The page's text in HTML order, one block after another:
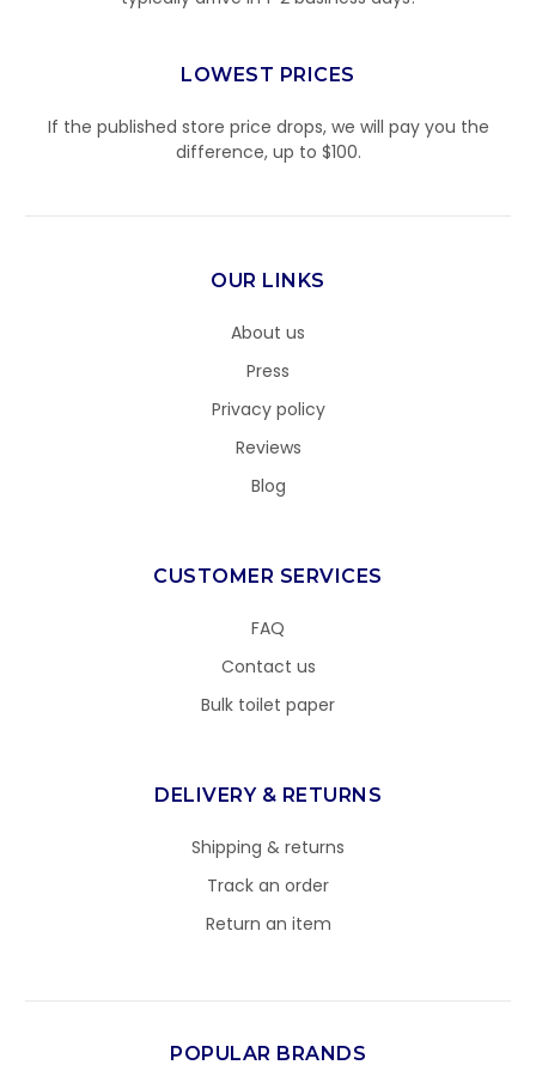
LOWEST PRICES
If the published store price drops, we will pay you the
difference, up to $100.
OUR LINKS
About us
Press
Privacy policy
Reviews
Blog
CUSTOMER SERVICES
FAQ
Contact us
Bulk toilet paper
DELIVERY & RETURNS
Shipping & returns
Track an order
Return an item
POPULAR BRANDS